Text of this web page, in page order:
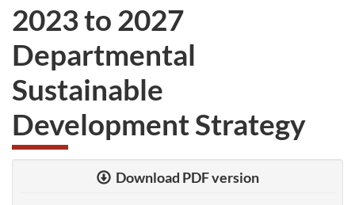
survey.
not
want
take
the
website
survey,
2023 to 2027
Departmental
Sustainable
Development Strategy
Download PDF version